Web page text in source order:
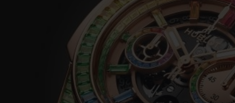
SUMMER MULTI-COLORED
PEACH CERAMIC
EXCLUSIVE SERVICES
5+5 WARRANTY
JOIN HUBLOTISTA,
EXTEND WARRANTY
EXPECTED DELIVERY